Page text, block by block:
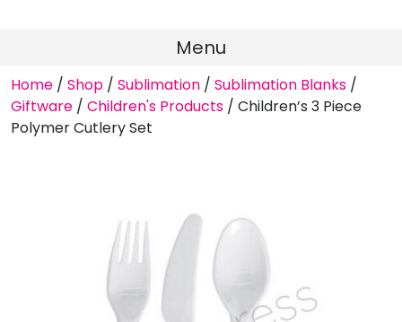
Menu
Home / Shop / Sublimation / Sublimation Blanks /
Giftware / Children's Products / Children’s 3 Piece
Polymer Cutlery Set